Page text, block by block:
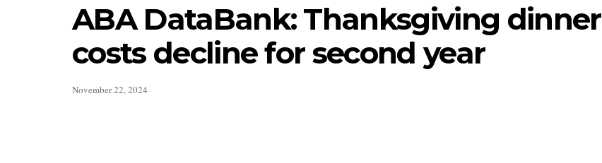
ABA DataBank: Thanksgiving dinner
costs decline for second year
November 22, 2024